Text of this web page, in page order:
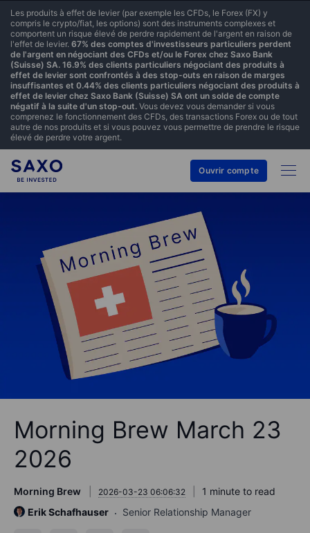
Les produits à effet de levier (par exemple les CFDs, le Forex (FX) y
compris le crypto/fiat, les options) sont des instruments complexes et
comportent un risque élevé de perdre rapidement de l'argent en raison de
l'effet de levier. 67% des comptes d'investisseurs particuliers perdent
de l'argent en négociant des CFDs et/ou le Forex chez Saxo Bank
(Suisse) SA. 16.9% des clients particuliers négociant des produits à
effet de levier sont confrontés à des stop-outs en raison de marges
insuffisantes et 0.44% des clients particuliers négociant des produits à
effet de levier chez Saxo Bank (Suisse) SA ont un solde de compte
négatif à la suite d'un stop-out. Vous devez vous demander si vous
comprenez le fonctionnement des CFDs, des transactions Forex ou de tout
autre de nos produits et si vous pouvez vous permettre de prendre le risque
élevé de perdre votre argent.
Ouvrir compte
Morning Brew March 23
2026
Morning Brew 2026-03-23 06:06:32
1 minute to read
Erik Schafhauser
Senior Relationship Manager